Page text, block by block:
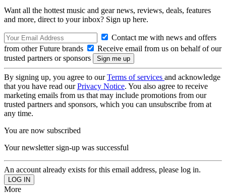
Want all the hottest music and gear news, reviews, deals, features
and more, direct to your inbox? Sign up here.
Contact me with news and offers
from other Future brands
Receive email from us on behalf of our
trusted partners or sponsors
By signing up, you agree to ourTerms of services and acknowledge
that you have read ourPrivacy Notice. You also agree to receive
marketing emails from us that may include promotions from our
trusted partners and sponsors, which you can unsubscribe from at
any time.
You are now subscribed
Your newsletter sign-up was successful
An account already exists for this email address, please log in.
More